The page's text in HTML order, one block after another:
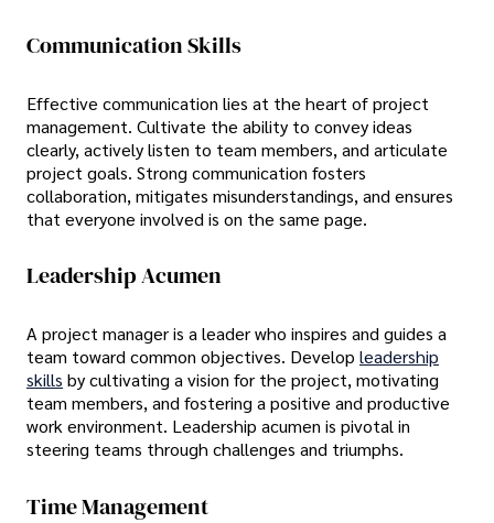
Communication Skills
Effective communication lies at the heart of project
management. Cultivate the ability to convey ideas
clearly, actively listen to team members, and articulate
project goals. Strong communication fosters
collaboration, mitigates misunderstandings, and ensures
that everyone involved is on the same page.
Leadership Acumen
A project manager is a leader who inspires and guides a
team toward common objectives. Develop leadership
skills by cultivating a vision for the project, motivating
team members, and fostering a positive and productive
work environment. Leadership acumen is pivotal in
steering teams through challenges and triumphs.
Time Management